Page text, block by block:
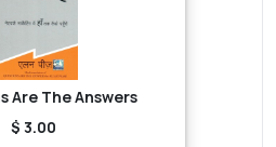
Are The Answers
$ 3.00